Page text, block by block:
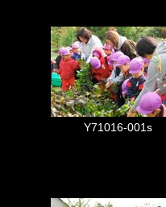
Y71016-001s